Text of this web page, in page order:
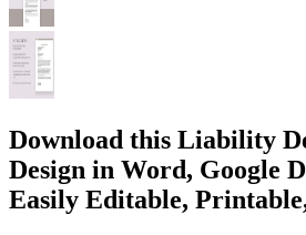
Download this Liability
Design in Word, Google
Easily Editable,